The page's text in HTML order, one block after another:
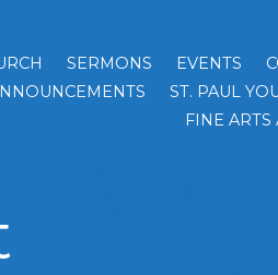
SERMONS EVENTS
ST. PAUL
FINE ARTS